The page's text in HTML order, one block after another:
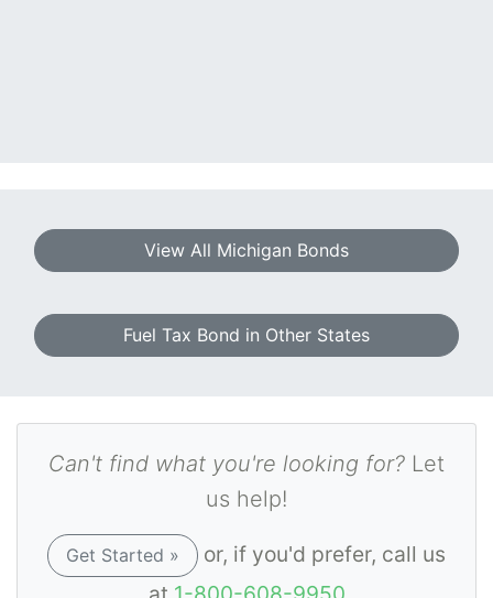
View All Michigan Bonds
Fuel Tax Bond in Other States
Can't find what you're looking for? Let
us help!
Get Started »
or, if you'd prefer, call us